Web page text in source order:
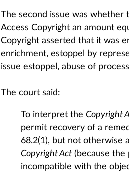
The second issue was
Access Copyright an amount
Copyright asserted that it was
enrichment, estoppel by
issue estoppel, abuse of
The court said:
To interpret the Copyright
permit recovery of a
68.2(1), but not otherwise
Copyright Act(because the
incompatible with the